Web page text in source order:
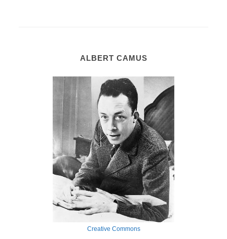
ALBERT CAMUS
Creative Commons